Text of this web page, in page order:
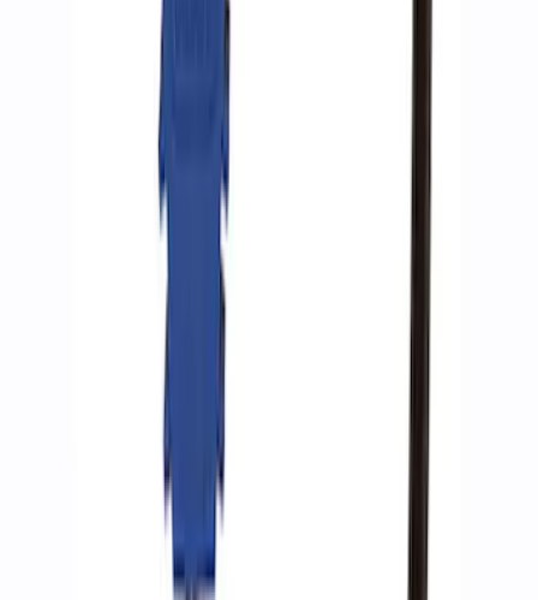
Ford Performance by ARB Digital Tire
M1830AIR
Ford Performance by ARB Tire Pressure
M1830TP